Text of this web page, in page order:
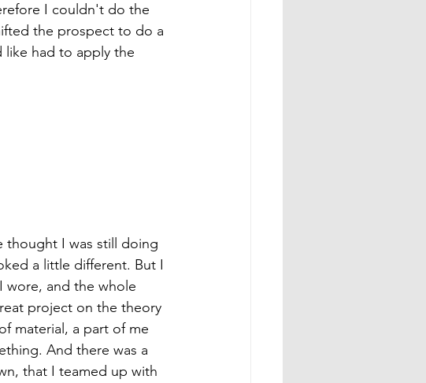
I couldn't do the
the prospect to do a
like had to apply the
thought I was still doing
a little different. But I
wore, and the whole
project on the theory
material, a part of me
And there was a
that I teamed up with